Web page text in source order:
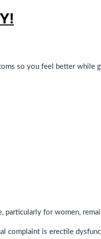
so you feel better while
particularly for women,
complaint is erectile